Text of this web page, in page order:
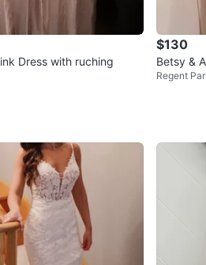
Dress with ruching
$130
Betsy &
Gown,
Regent